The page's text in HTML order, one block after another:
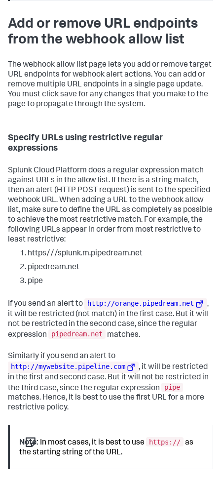
Add or remove URL endpoints
from the webhook allow list
The webhook allow list page lets you add or remove target
URL endpoints for webhook alert actions. You can add or
remove multiple URL endpoints in a single page update.
You must click save for any changes that you make to the
page to propagate through the system.
Specify URLs using restrictive regular
expressions
Splunk Cloud Platform does a regular expression match
against URLs in the allow list. If there is a string match,
then an alert (HTTP POST request) is sent to the specified
webhook URL. When adding a URL to the webhook allow
list, make sure to define the URL as completely as possible
to achieve the most restrictive match. For example, the
following URLs appear in order from most restrictive to
least restrictive:
https///splunk.m.pipedream.net
pipedream.net
pipe
If you send an alert to http://orange.pipedream.net
,
it will be restricted (not match) in the first case. But it will
not be restricted in the second case, since the regular
expression
pipedream.net matches.
Similarly if you send an alert to
http://mywebsite.pipeline.com
, it will be restricted
in the first and second case. But it will not be restricted in
the third case, since the regular expression
pipe
matches. Hence, it is best to use the first URL for a more
restrictive policy.
Note: In most cases, it is best to use https:// as
the starting string of the URL.